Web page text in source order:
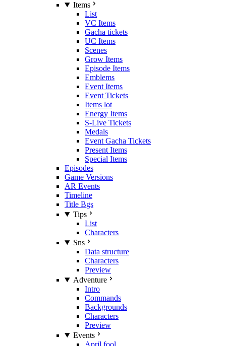
Items
List
VC Items
Gacha tickets
UC Items
Scenes
Grow Items
Episode Items
Emblems
Event Items
Event Tickets
Items lot
Energy Items
S-Live Tickets
Medals
Event Gacha Tickets
Present Items
Special Items
Episodes
Game Versions
AR Events
Timeline
Title Bgs
Tips
List
Characters
Sns
Data structure
Characters
Preview
Adventure
Intro
Commands
Backgrounds
Characters
Preview
Events
April fool